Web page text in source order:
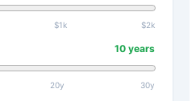
$1k $2k
10 years
20y 30y